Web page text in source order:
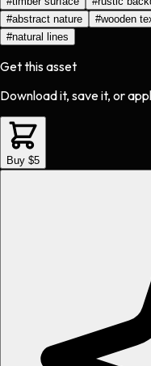
#abstract nature #wooden
#natural lines
Get this asset
Download it, save it, or
Buy $5